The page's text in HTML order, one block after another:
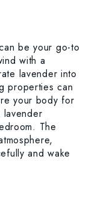
be your go-to
with a
lavender into
properties can
your body for
The
and wake